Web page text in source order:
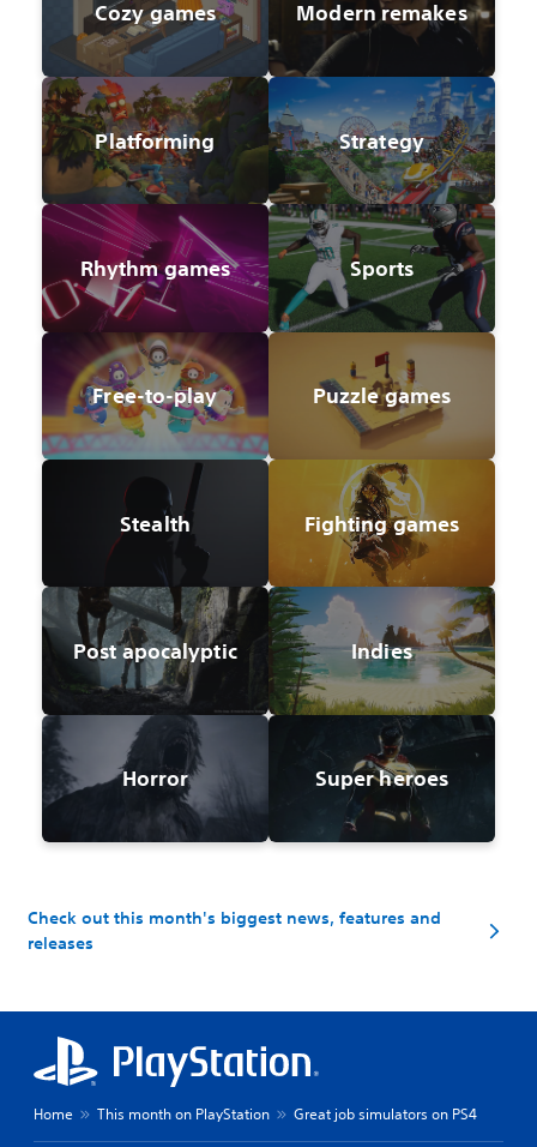
Cozy games Modern remakes
Platforming Strategy
Rhythm games Sports
Free-to-play Puzzle games
Stealth Fighting games
Post apocalyptic Indies
Horror Super heroes
Check out this month's biggest news, features and
releases
Home This month on PlayStation Great job simulators on PS4